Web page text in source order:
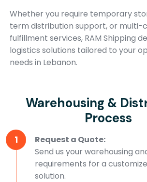
Whether you require temporary
term distribution support, or multi-
fulfillment services, RAM Shipping
logistics solutions tailored to your
needs in Lebanon.
Warehousing &
Process
1
Request a Quote:
Send us your warehousing
requirements for a
solution.